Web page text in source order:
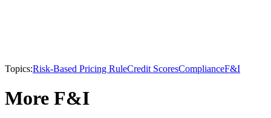
Topics:Risk-Based Pricing RuleCredit ScoresComplianceF&I
More F&I